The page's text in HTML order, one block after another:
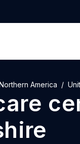
America